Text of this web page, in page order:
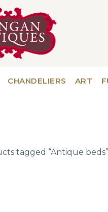
CHANDELIERS ART
tagged “Antique beds”